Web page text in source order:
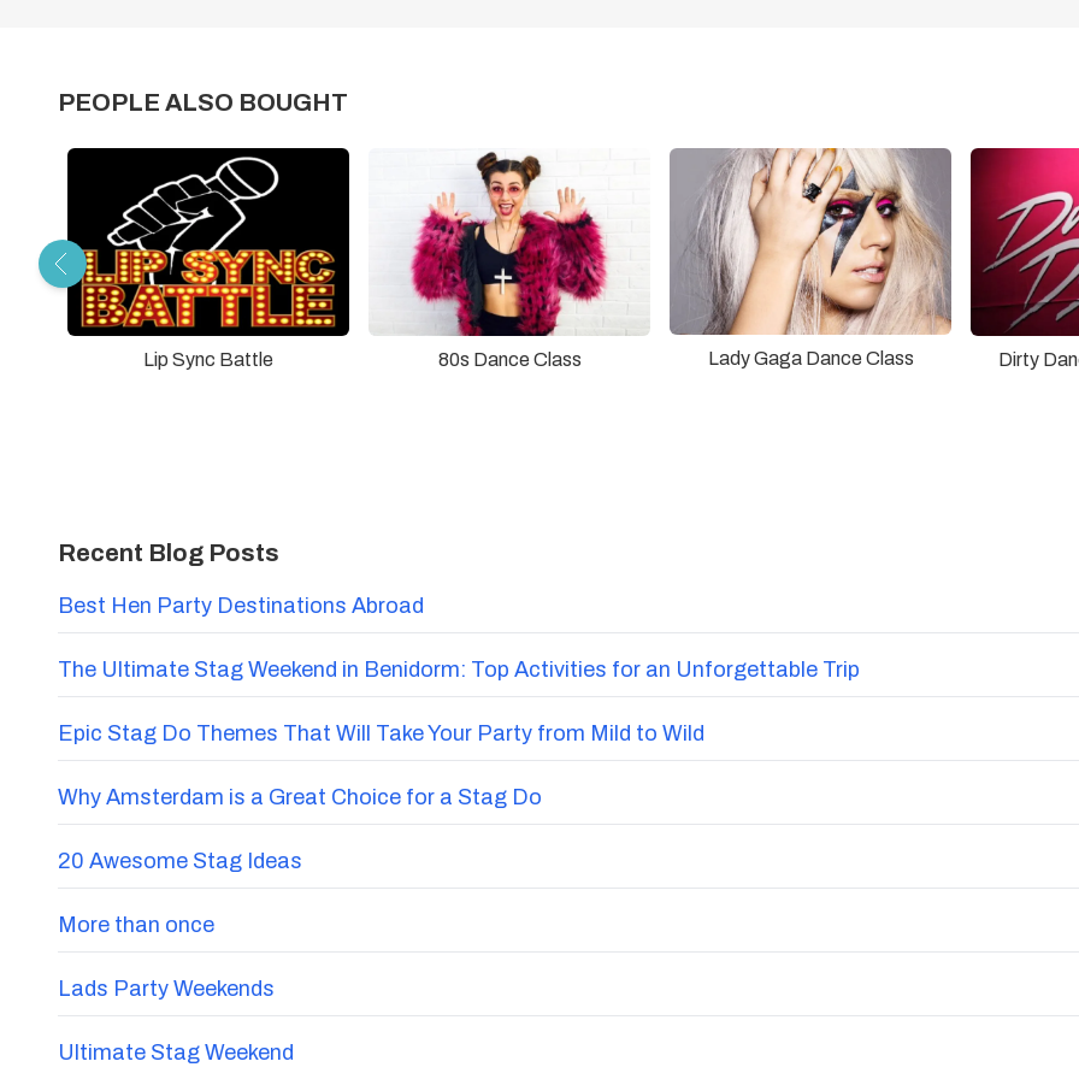
PEOPLE ALSO BOUGHT
Lip Sync Battle 80s Dance Class Lady Gaga Dance Class Dirty
Recent Blog Posts
Best Hen Party Destinations Abroad
The Ultimate Stag Weekend in Benidorm: Top Activities for an Unforgettable Trip
Epic Stag Do Themes That Will Take Your Party from Mild to Wild
Why Amsterdam is a Great Choice for a Stag Do
20 Awesome Stag Ideas
More than once
Lads Party Weekends
Ultimate Stag Weekend